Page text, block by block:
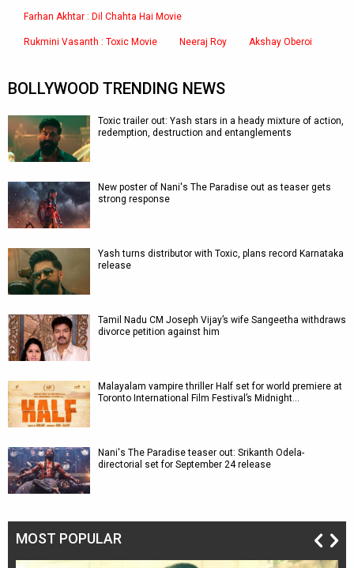
Farhan Akhtar : Dil Chahta Hai Movie
Rukmini Vasanth : Toxic Movie Neeraj Roy Akshay Oberoi
BOLLYWOOD TRENDING NEWS
Toxic trailer out: Yash stars in a heady mixture of action,
redemption, destruction and entanglements
New poster of Nani's The Paradise out as teaser gets
strong response
Yash turns distributor with Toxic, plans record Karnataka
release
Tamil Nadu CM Joseph Vijay’s wife Sangeetha withdraws
divorce petition against him
Malayalam vampire thriller Half set for world premiere at
Toronto International Film Festival’s Midnight…
Nani's The Paradise teaser out: Srikanth Odela-
directorial set for September 24 release
MOST POPULAR